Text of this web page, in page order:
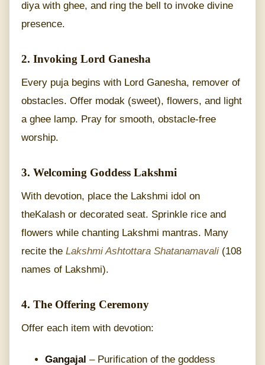
diya with ghee, and ring the bell to invoke divine
presence.
2. Invoking Lord Ganesha
Every puja begins with Lord Ganesha, remover of
obstacles. Offer modak (sweet), flowers, and light
a ghee lamp. Pray for smooth, obstacle-free
worship.
3. Welcoming Goddess Lakshmi
With devotion, place the Lakshmi idol on
theKalash or decorated seat. Sprinkle rice and
flowers while chanting Lakshmi mantras. Many
recite the Lakshmi Ashtottara Shatanamavali (108
names of Lakshmi).
4. The Offering Ceremony
Offer each item with devotion:
Gangajal – Purification of the goddess